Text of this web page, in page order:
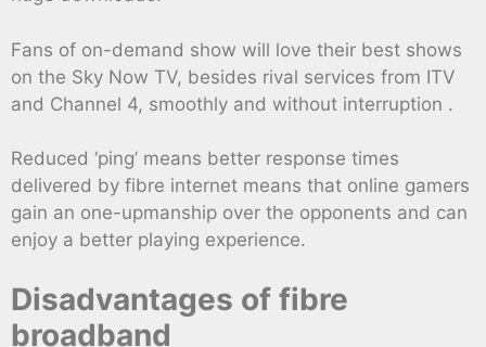
Fans of on-demand show will love their best shows
on the Sky Now TV, besides rival services from ITV
and Channel 4, smoothly and without interruption .
Reduced ‘ping’ means better response times
delivered by fibre internet means that online gamers
gain an one-upmanship over the opponents and can
enjoy a better playing experience.
Disadvantages of fibre
broadband